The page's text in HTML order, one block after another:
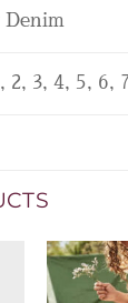
Denim
2, 3, 4, 5, 6,